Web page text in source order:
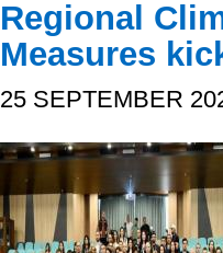
Regional
Measures
25 SEPTEMBER